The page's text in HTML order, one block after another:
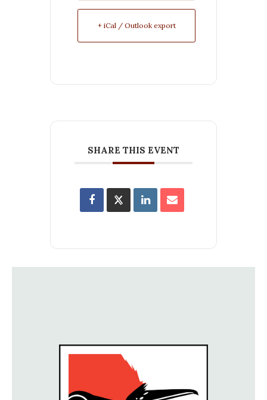
+ iCal / Outlook export
SHARE THIS EVENT